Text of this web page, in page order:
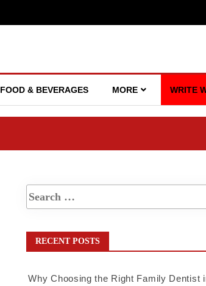
FOOD & BEVERAGES MORE WRITE
RECENT POSTS
Why Choosing the Right Family Dentist